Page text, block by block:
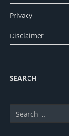
Privacy
Disclaimer
SEARCH